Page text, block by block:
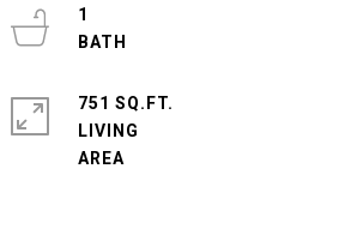
1
751 SQ.FT.
LIVING